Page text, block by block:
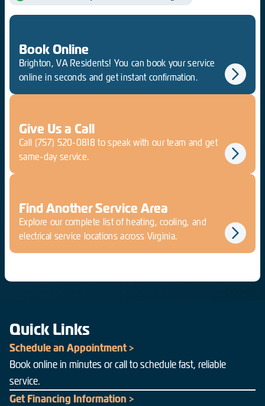
Book Online
Brighton, VA Residents! You can book your service
online in seconds and get instant confirmation.
Give Us a Call
Call (757) 520-0818 to speak with our team and get
same-day service.
Find Another Service Area
Explore our complete list of heating, cooling, and
electrical service locations across Virginia.
Quick Links
Schedule an Appointment >
Book online in minutes or call to schedule fast, reliable
service.
Get Financing Information >